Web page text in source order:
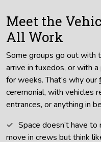
Meet the
All Work
Some groups go out with
arrive in tuxedos, or with
for weeks. That’s why our
ceremonial, with vehicles
entrances, or anything in
Space doesn’t have
move in crews but think